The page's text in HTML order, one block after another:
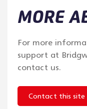
MORE
For more
support at
contact us.
Contact this site